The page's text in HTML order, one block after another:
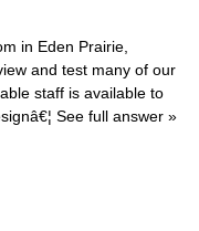
in Eden Prairie,
and test many of our
staff is available to
See full answer »